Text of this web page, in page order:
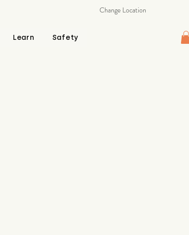
Learn Safety
Change Location